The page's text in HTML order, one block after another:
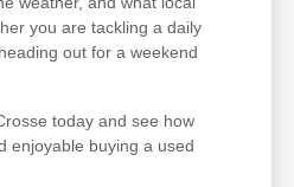
you are tackling a daily
out for a weekend
today and see how
enjoyable buying a used